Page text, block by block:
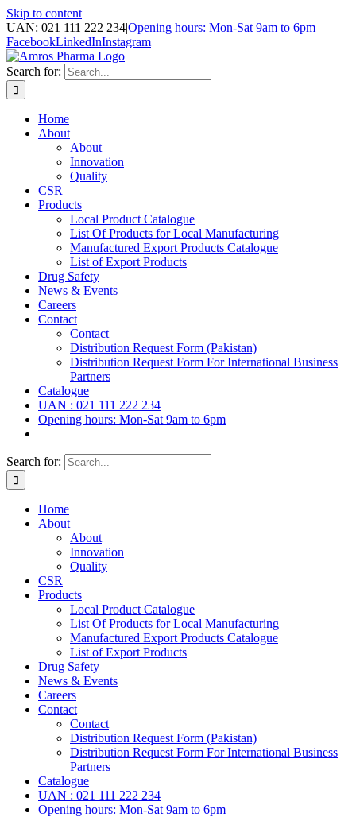
Skip to content
UAN: 021 111 222 234|Opening hours: Mon-Sat 9am to 6pm
FacebookLinkedInInstagram
Search for:
Home
About
About
Innovation
Quality
CSR
Products
Local Product Catalogue
List Of Products for Local Manufacturing
Manufactured Export Products Catalogue
List of Export Products
Drug Safety
News & Events
Careers
Contact
Contact
Distribution Request Form (Pakistan)
Distribution Request Form For International Business
Partners
Catalogue
UAN : 021 111 222 234
Opening hours: Mon-Sat 9am to 6pm
Search for:
Home
About
About
Innovation
Quality
CSR
Products
Local Product Catalogue
List Of Products for Local Manufacturing
Manufactured Export Products Catalogue
List of Export Products
Drug Safety
News & Events
Careers
Contact
Contact
Distribution Request Form (Pakistan)
Distribution Request Form For International Business
Partners
Catalogue
UAN : 021 111 222 234
Opening hours: Mon-Sat 9am to 6pm